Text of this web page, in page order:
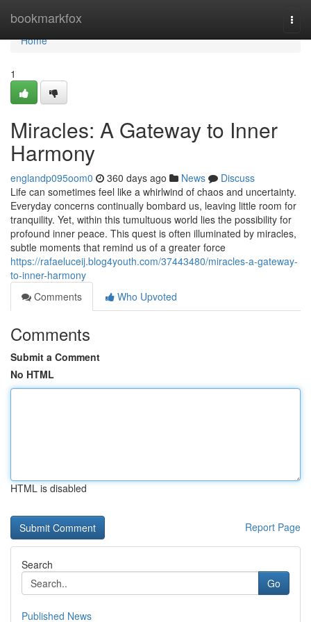
bookmarkfox
Home
Home
1
Miracles: A Gateway to Inner
Harmony
englandp095oom0 360 days ago News
Discuss
Life can sometimes feel like a whirlwind of chaos and uncertainty.
Everyday concerns continually bombard us, leaving little room for
tranquility. Yet, within this tumultuous world lies the possibility for
profound inner peace. This quest is often illuminated by miracles,
subtle moments that remind us of a greater force
https://rafaeluceij.blog4youth.com/37443480/miracles-a-gateway-
to-inner-harmony
Comments
Who Upvoted
Comments
Submit a Comment
No HTML
HTML is disabled
Report Page
Search
Go
Published News